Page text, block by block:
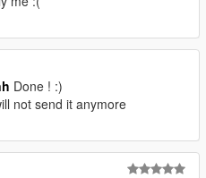
Done ! :)
not send it anymore